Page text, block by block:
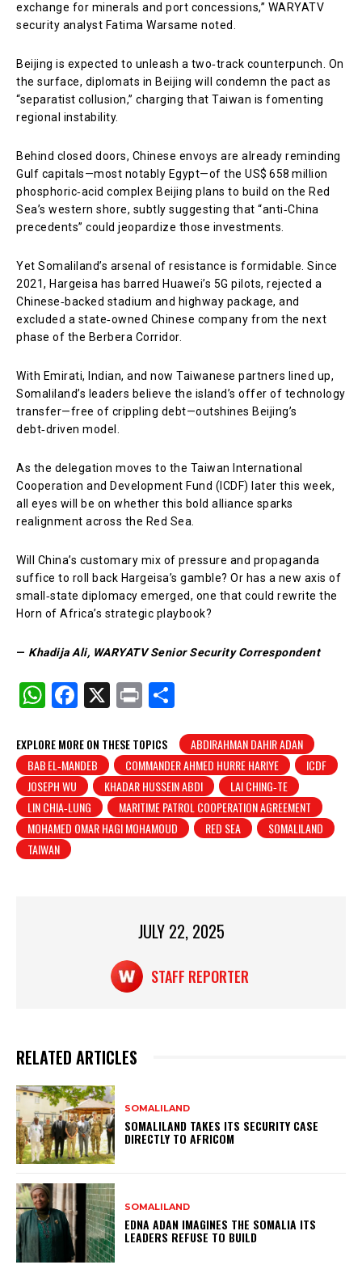
exchange for minerals and port concessions,” WARYATV
security analyst Fatima Warsame noted.
Beijing is expected to unleash a two‑track counterpunch. On
the surface, diplomats in Beijing will condemn the pact as
“separatist collusion,” charging that Taiwan is fomenting
regional instability.
Behind closed doors, Chinese envoys are already reminding
Gulf capitals—most notably Egypt—of the US$ 658 million
phosphoric‑acid complex Beijing plans to build on the Red
Sea’s western shore, subtly suggesting that “anti‑China
precedents” could jeopardize those investments.
Yet Somaliland’s arsenal of resistance is formidable. Since
2021, Hargeisa has barred Huawei’s 5G pilots, rejected a
Chinese‑backed stadium and highway package, and
excluded a state‑owned Chinese company from the next
phase of the Berbera Corridor.
With Emirati, Indian, and now Taiwanese partners lined up,
Somaliland’s leaders believe the island’s offer of technology
transfer—free of crippling debt—outshines Beijing’s
debt‑driven model.
As the delegation moves to the Taiwan International
Cooperation and Development Fund (ICDF) later this week,
all eyes will be on whether this bold alliance sparks
realignment across the Red Sea.
Will China’s customary mix of pressure and propaganda
suffice to roll back Hargeisa’s gamble? Or has a new axis of
small‑state diplomacy emerged, one that could rewrite the
Horn of Africa’s strategic playbook?
— Khadija Ali, WARYATV Senior Security Correspondent
W
at
s
A
p
p
F
c
e
b
o
X
Pr
t
ar
e
EXPLORE MORE ON THESE TOPICS
ABDIRAHMAN DAHIR ADAN
BAB EL‑MANDEB
COMMANDER AHMED HURRE HARIYE
ICDF
JOSEPH WU
KHADAR HUSSEIN ABDI
LAI CHING‑TE
LIN CHIA‑LUNG
MARITIME PATROL COOPERATION AGREEMENT
MOHAMED OMAR HAGI MOHAMOUD
RED SEA
SOMALILAND
TAIWAN
JULY 22, 2025
STAFF REPORTER
RELATED ARTICLES
SOMALILAND
SOMALILAND TAKES ITS SECURITY CASE
DIRECTLY TO AFRICOM
SOMALILAND
EDNA ADAN IMAGINES THE SOMALIA ITS
LEADERS REFUSE TO BUILD